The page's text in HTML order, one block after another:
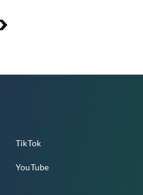
TikTok
YouTube